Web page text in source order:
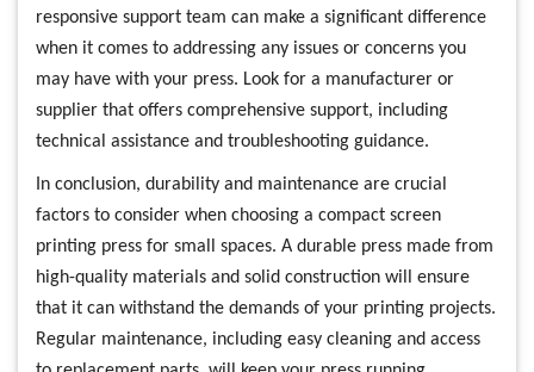
responsive support team can make a significant difference
when it comes to addressing any issues or concerns you
may have with your press. Look for a manufacturer or
supplier that offers comprehensive support, including
technical assistance and troubleshooting guidance.
In conclusion, durability and maintenance are crucial
factors to consider when choosing a compact screen
printing press for small spaces. A durable press made from
high-quality materials and solid construction will ensure
that it can withstand the demands of your printing projects.
Regular maintenance, including easy cleaning and access